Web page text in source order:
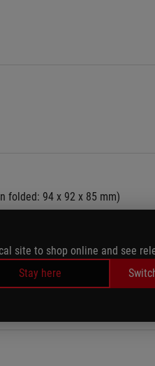
site to shop online and see
Stay here
folded: 94 x 92 x 85 mm)